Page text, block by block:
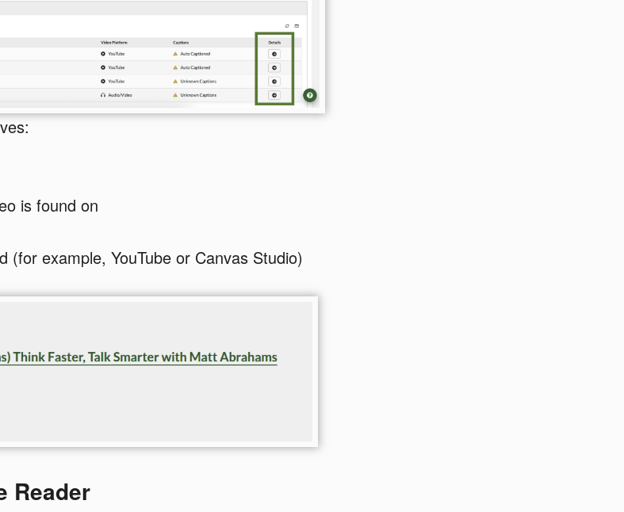
is found on
(for example, YouTube or Canvas Studio)
Reader